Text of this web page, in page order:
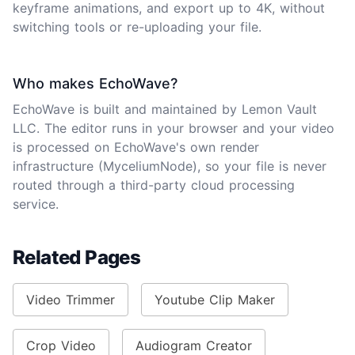
keyframe animations, and export up to 4K, without
switching tools or re-uploading your file.
Who makes EchoWave?
EchoWave is built and maintained by Lemon Vault
LLC. The editor runs in your browser and your video
is processed on EchoWave's own render
infrastructure (MyceliumNode), so your file is never
routed through a third-party cloud processing
service.
Related Pages
Video Trimmer Youtube Clip Maker
Crop Video Audiogram Creator